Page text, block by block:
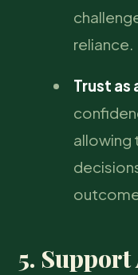
reliance.
Trust as
allowing
5. Support